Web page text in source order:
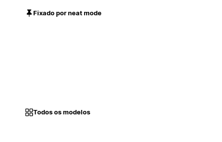
Fixado por neat mode
Todos os modelos